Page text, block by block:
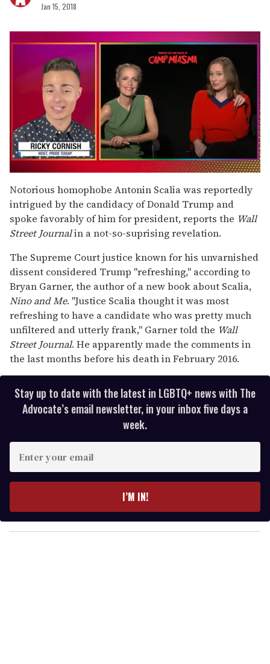
Jan 15, 2018
seconds
of
1
minute,
15
seconds
Notorious homophobe Antonin Scalia was reportedly
intrigued by the candidacy of Donald Trump and
spoke favorably of him for president, reports the Wall
Street Journalin a not-so-suprising revelation.
The Supreme Court justice known for his unvarnished
dissent considered Trump "refreshing," according to
Bryan Garner, the author of a new book about Scalia,
Nino and Me. "Justice Scalia thought it was most
refreshing to have a candidate who was pretty much
unfiltered and utterly frank," Garner told the Wall
Street Journal. He apparently made the comments in
the last months before his death in February 2016.
Stay up to date with the latest in LGBTQ+ news with The
Advocate’s email newsletter, in your inbox five days a
week.
y
o
I’M IN!